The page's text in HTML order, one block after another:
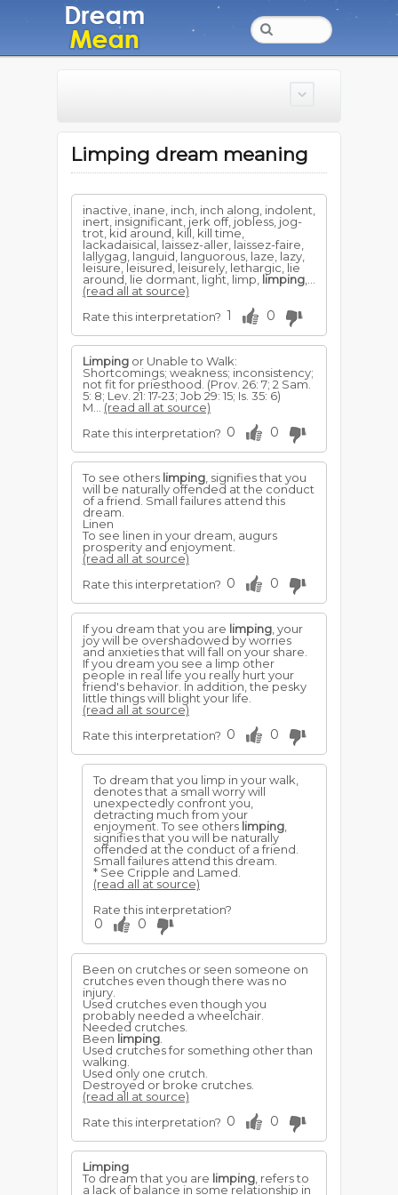
Limping dream meaning
inactive, inane, inch, inch along, indolent,
inert, insignificant, jerk off, jobless, jog-
trot, kid around, kill, kill time,
lackadaisical, laissez-aller, laissez-faire,
lallygag, languid, languorous, laze, lazy,
leisure, leisured, leisurely, lethargic, lie
around, lie dormant, light, limp, limping
(read all at source)
Rate this interpretation? 1 0
Limping or Unable to Walk:
Shortcomings; weakness; inconsistency;
not fit for priesthood. (Prov. 26: 7; 2 Sam.
5: 8; Lev. 21: 17-23; Job 29: 15; Is. 35: 6)
M... (read all at source)
Rate this interpretation? 0 0
To see others limping , signifies that you
will be naturally offended at the conduct
of a friend. Small failures attend this
dream.
Linen
To see linen in your dream, augurs
prosperity and enjoyment.
(read all at source)
Rate this interpretation? 0 0
If you dream that you are limping , your
joy will be overshadowed by worries
and anxieties that will fall on your share.
If you dream you see a limp other
people in real life you really hurt your
friend's behavior. In addition, the pesky
little things will blight your life.
(read all at source)
Rate this interpretation? 0 0
To dream that you limp in your walk,
denotes that a small worry will
unexpectedly confront you,
detracting much from your
enjoyment. To see others limping
signifies that you will be naturally
offended at the conduct of a friend.
Small failures attend this dream.
* See Cripple and Lamed.
(read all at source)
Rate this interpretation?
0 0
Been on crutches or seen someone on
crutches even though there was no
injury.
Used crutches even though you
probably needed a wheelchair.
Needed crutches.
Been limping
Used crutches for something other than
walking.
Used only one crutch.
Destroyed or broke crutches.
(read all at source)
Rate this interpretation? 0 0
Limping
To dream that you are limping , refers to
a lack of balance in some relationship in